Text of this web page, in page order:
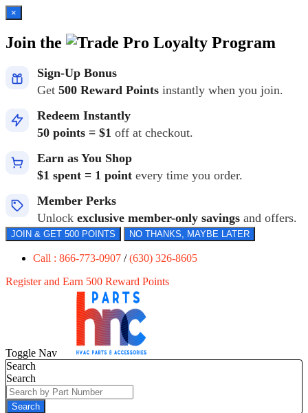
×
Join the Loyalty Program
Sign-Up Bonus
Get 500 Reward Points instantly when you join.
Redeem Instantly
50 points = $1 off at checkout.
Earn as You Shop
$1 spent = 1 point every time you order.
Member Perks
Unlock exclusive member-only savings and offers.
JOIN & GET 500 POINTS NO THANKS, MAYBE LATER
Call : 866-773-0907 /(630) 326-8605
Register and Earn 500 Reward Points
Toggle Nav
Search
Search
Search